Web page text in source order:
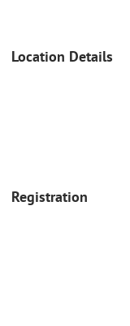
Location Details
Registration